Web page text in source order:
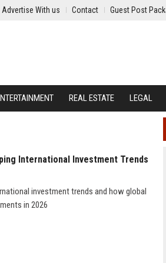
Advertise With us Contact Guest Post
REAL ESTATE LEGAL
International Investment Trends
investment trends and how global
in 2026